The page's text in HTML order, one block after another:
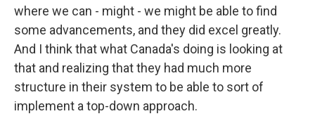
where we can - might - we might be able to find
some advancements, and they did excel greatly.
And I think that what Canada's doing is looking at
that and realizing that they had much more
structure in their system to be able to sort of
implement a top-down approach.